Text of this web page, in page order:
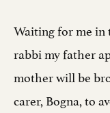
Waiting for me in
rabbi my father
mother will be
carer, Bogna, to